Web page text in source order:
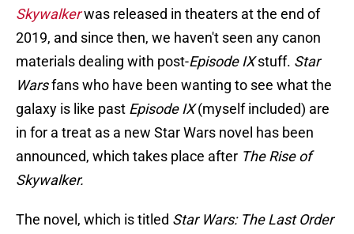
Skywalkerwas released in theaters at the end of
2019, and since then, we haven't seen any canon
materials dealing with post-Episode IXstuff. Star
Warsfans who have been wanting to see what the
galaxy is like past Episode IX(myself included) are
in for a treat as a new Star Wars novel has been
announced, which takes place after The Rise of
Skywalker.
The novel, which is titled Star Wars: The Last Order